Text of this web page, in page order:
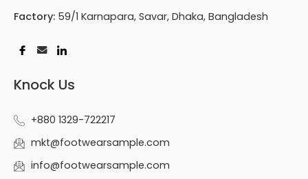
Factory: 59/1 Karnapara, Savar, Dhaka, Bangladesh
Knock Us
+880 1329-722217
mkt@footwearsample.com
info@footwearsample.com